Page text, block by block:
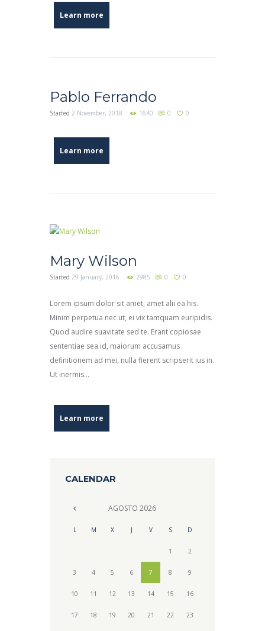
Learn more
Pablo Ferrando
Started 2 November, 2018 1640 0 0
Learn more
Mary Wilson
Started 29 January, 2016 2985 0 0
Lorem ipsum dolor sit amet, amet alii ea his.
Minim perpetua nec ut, ei vix tamquam euripidis.
Quod audire suavitate sed te. Erant copiosae
sententiae sea id, maiorum accusamus
definitionem ad mei, nulla fierent scripserit ius in.
Ut inermis...
Learn more
CALENDAR
AGOSTO 2026
L M X J V S D
1 2
3 4 5 6 7 8 9
10 11 12 13 14 15 16
17 18 19 20 21 22 23